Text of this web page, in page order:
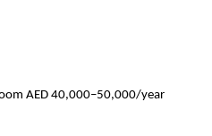
AED 40,000–50,000/year